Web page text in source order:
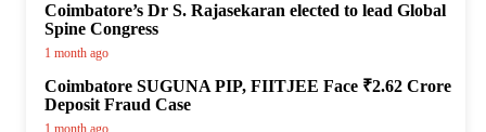
Coimbatore’s Dr S. Rajasekaran elected to lead Global
Spine Congress
1 month ago
Coimbatore SUGUNA PIP, FIITJEE Face ₹2.62 Crore
Deposit Fraud Case